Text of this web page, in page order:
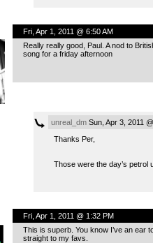
Fri, Apr 1, 2011 @ 6:50 AM
Really really good, Paul. A nod to
song for a friday afternoon
unreal_dmSun, Apr 3, 2011
Thanks Per,
Those were the day’s petrol
Fri, Apr 1, 2011 @ 1:32 PM
This is superb. You know I’ve an ear
straight to my favs.